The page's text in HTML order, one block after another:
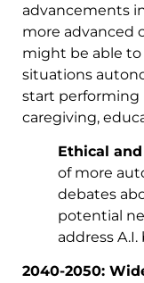
advancements
more advanced
might be able
situations
start performing
caregiving,
Ethical
of more
debates
potential
address
2040-2050: